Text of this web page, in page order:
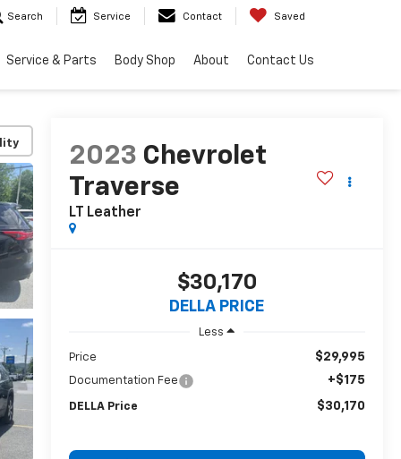
Search Service Contact Saved
Service & Parts Body Shop About Contact Us
2023 Chevrolet
Traverse
LT Leather
$30,170
DELLA PRICE
Less
Price $29,995
Documentation Fee +$175
DELLA Price $30,170